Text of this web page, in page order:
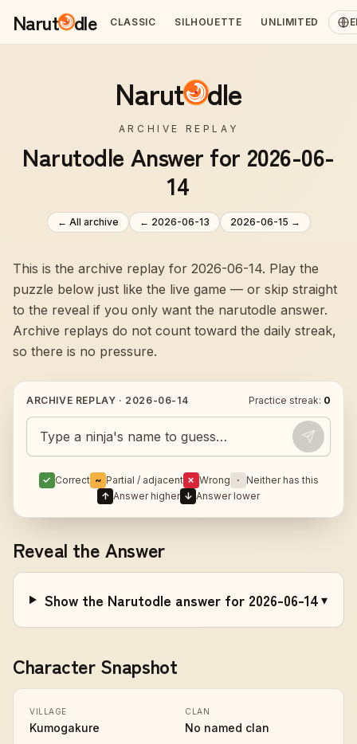
Narut dle CLASSIC SILHOUETTE UNLIMITED
Narut dle
ARCHIVE REPLAY
Narutodle Answer for 2026-06-
14
← All archive ← 2026-06-13 2026-06-15 →
This is the archive replay for 2026-06-14. Play the
puzzle below just like the live game — or skip straight
to the reveal if you only want the narutodle answer.
Archive replays do not count toward the daily streak,
so there is no pressure.
ARCHIVE REPLAY · 2026-06-14 Practice streak: 0
Guess today's Naruto character
✓ Correct ~ Partial / adjacent ✗ Wrong · Neither has this
↑ Answer higher ↓ Answer lower
Reveal the Answer
Show the Narutodle answer for 2026-06-14 ▾
Character Snapshot
VILLAGE
Kumogakure
CLAN
No named clan